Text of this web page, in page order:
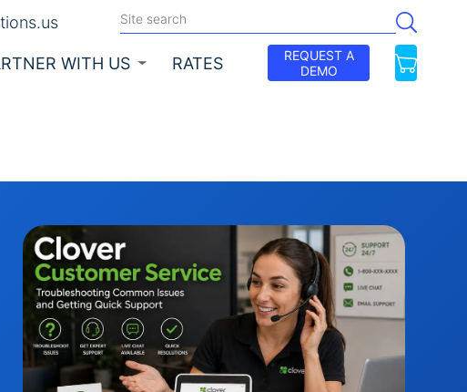
WITH US RATES
REQUEST A
DEMO